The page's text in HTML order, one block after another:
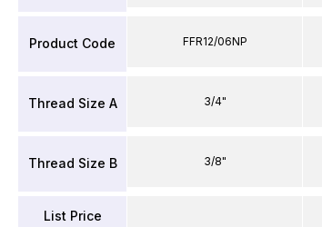
Product Code
Thread Size A
Thread Size B
List Price
FFR12/06NP
3/4"
3/8"